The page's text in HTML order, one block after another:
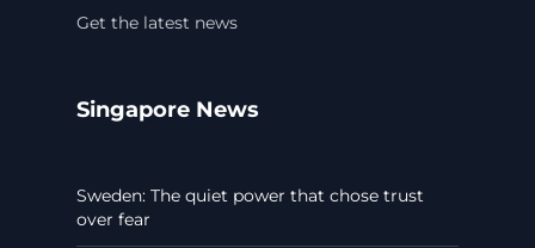
Get the latest news
Singapore News
Sweden: The quiet power that chose trust
over fear